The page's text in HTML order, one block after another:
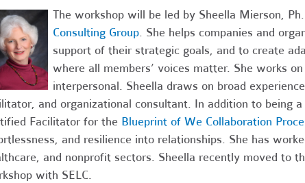
The workshop will be led by Sheella Mierson,
Consulting Group. She helps companies and
support of their strategic goals, and to create
where all members’ voices matter. She works
interpersonal. Sheella draws on broad
and organizational consultant. In addition to being
Facilitator for the Blueprint of We Collaboration
and resilience into relationships. She has
and nonprofit sectors. Sheella recently moved to
with SELC.